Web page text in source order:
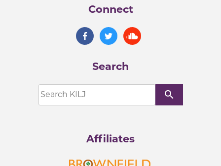
Connect
Search
search
Affiliates